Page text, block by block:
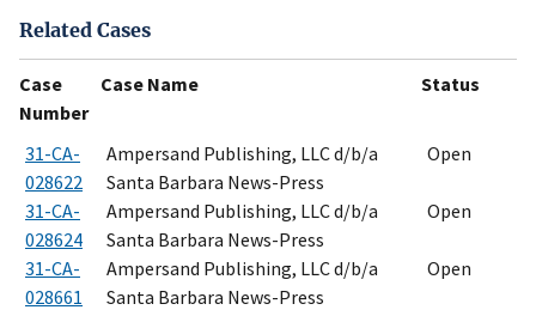
Related Cases
Case
Number
Case Name Status
31-CA-
028622
Ampersand Publishing, LLC d/b/a
Santa Barbara News-Press
Open
31-CA-
028624
Ampersand Publishing, LLC d/b/a
Santa Barbara News-Press
Open
31-CA-
028661
Ampersand Publishing, LLC d/b/a
Santa Barbara News-Press
Open